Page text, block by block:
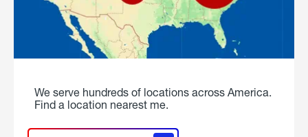
We serve hundreds of locations across America.
Find a location nearest me.